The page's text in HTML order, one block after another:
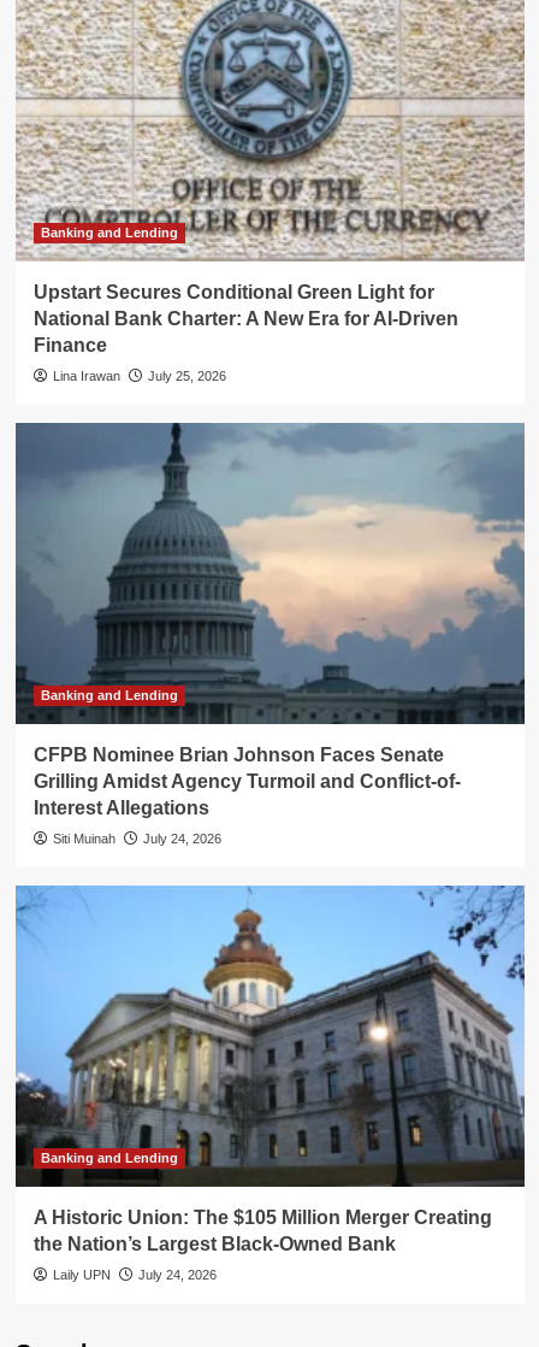
Banking and Lending
Upstart Secures Conditional Green Light for
National Bank Charter: A New Era for AI-Driven
Finance
Lina Irawan July 25, 2026
Banking and Lending
CFPB Nominee Brian Johnson Faces Senate
Grilling Amidst Agency Turmoil and Conflict-of-
Interest Allegations
Siti Muinah July 24, 2026
Banking and Lending
A Historic Union: The $105 Million Merger Creating
the Nation’s Largest Black-Owned Bank
Laily UPN July 24, 2026